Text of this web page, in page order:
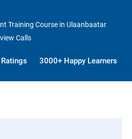
Training Course in Ulaanbaatar
Calls
3000+ Happy Learners